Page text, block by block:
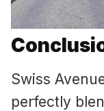
Swiss
perfectly